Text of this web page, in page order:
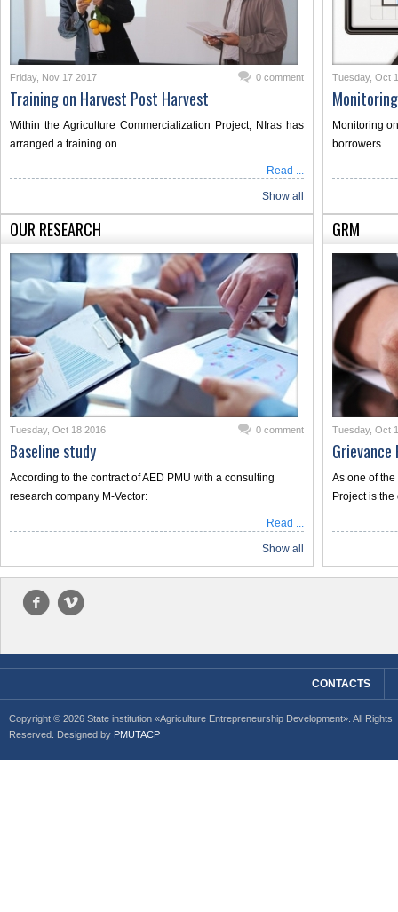
Friday, Nov 17 2017 0 comment
Training on Harvest Post Harvest
Within the Agriculture Commercialization Project, NIras has
arranged a training on
Read ...
Show all
Tuesday, Oct
Monitoring
borrowers
OUR RESEARCH
Tuesday, Oct 18 2016 0 comment
Baseline study
According to the contract of AED PMU with a consulting
research company M-Vector:
Read ...
Show all
GRM
Tuesday, Oct
Grievance
As one of
Project is
f v
CONTACTS
Copyright © 2026 State institution «Agriculture Entrepreneurship Development». All Rights
Reserved. Designed by PMUTACP